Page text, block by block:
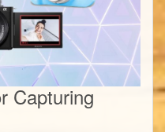
Capturing